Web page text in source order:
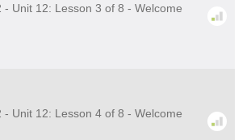
- Unit 12: Lesson 3 of 8 - Welcome
- Unit 12: Lesson 4 of 8 - Welcome